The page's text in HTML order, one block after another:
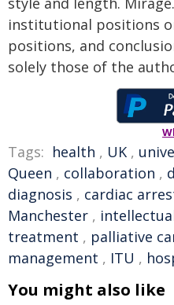
institutional positions
positions, and
solely those of the
Tags: health , UK ,
Queen , collaboration ,
diagnosis , cardiac
Manchester ,
treatment , palliative
management , ITU ,
You might also like